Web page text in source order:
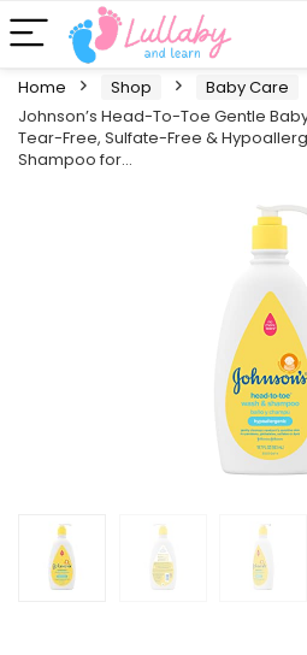
Home Shop Baby Care
Johnson’s Head-To-Toe Gentle
Tear-Free, Sulfate-Free &
Shampoo for…